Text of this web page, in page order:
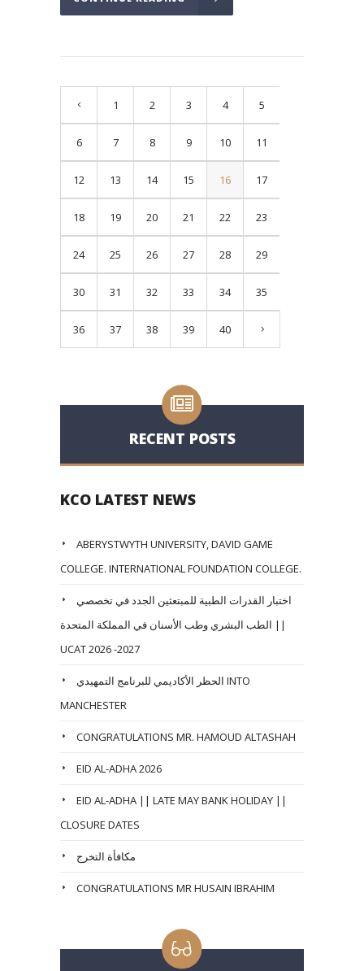
1 2 3 4 5
6 7 8 9 10 11
12 13 14 15 16 17
18 19 20 21 22 23
24 25 26 27 28 29
30 31 32 33 34 35
36 37 38 39 40
RECENT POSTS
KCO LATEST NEWS
ABERYSTWYTH UNIVERSITY, DAVID GAME
COLLEGE. INTERNATIONAL FOUNDATION COLLEGE.
اختبار القدرات الطبية للمبتعثين الجدد في تخصصي
الطب البشري وطب الأسنان في المملكة المتحدة ||
UCAT 2026 -2027
الحظر الأكاديمي للبرنامج التمهيدي INTO
MANCHESTER
CONGRATULATIONS MR. HAMOUD ALTASHAH
EID AL-ADHA 2026
EID AL-ADHA || LATE MAY BANK HOLIDAY ||
CLOSURE DATES
مكافأة التخرج
CONGRATULATIONS MR HUSAIN IBRAHIM